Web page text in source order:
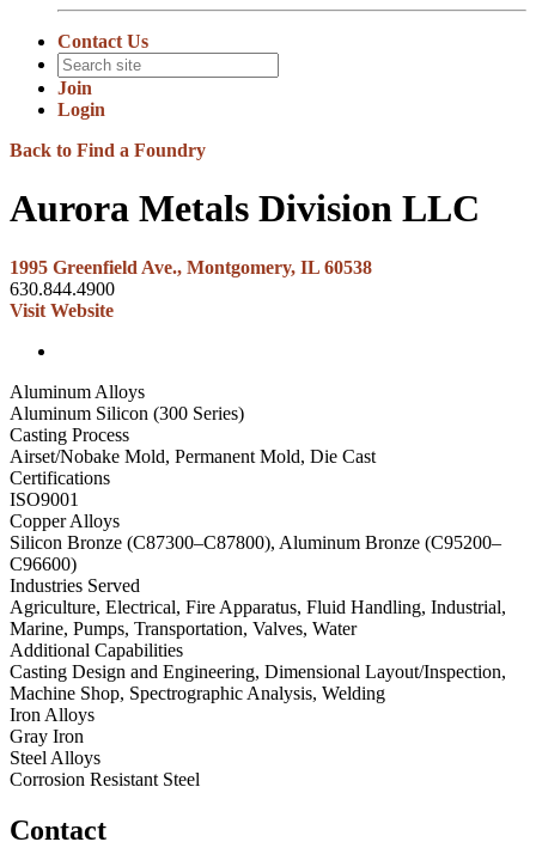
Contact Us
Join
Login
Back to Find a Foundry
Aurora Metals Division LLC
1995 Greenfield Ave., Montgomery, IL 60538
630.844.4900
Visit Website
Aluminum Alloys
Aluminum Silicon (300 Series)
Casting Process
Airset/Nobake Mold, Permanent Mold, Die Cast
Certifications
ISO9001
Copper Alloys
Silicon Bronze (C87300–C87800), Aluminum Bronze (C95200–
C96600)
Industries Served
Agriculture, Electrical, Fire Apparatus, Fluid Handling, Industrial,
Marine, Pumps, Transportation, Valves, Water
Additional Capabilities
Casting Design and Engineering, Dimensional Layout/Inspection,
Machine Shop, Spectrographic Analysis, Welding
Iron Alloys
Gray Iron
Steel Alloys
Corrosion Resistant Steel
Contact